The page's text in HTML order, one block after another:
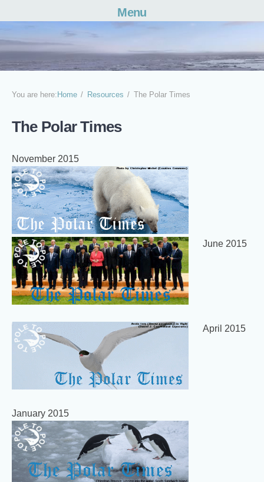
Menu
to
content
You are here: Home Resources The Polar Times
The Polar Times
November 2015
June 2015
April 2015
January 2015